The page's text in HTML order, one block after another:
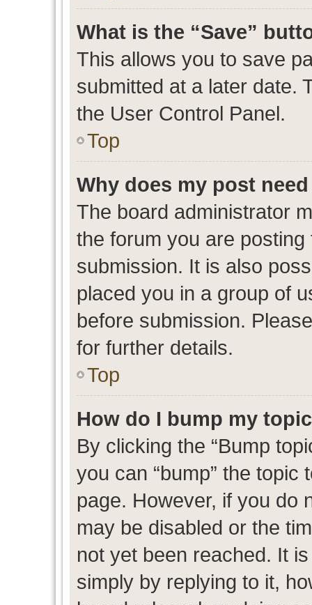
What is the “Save”
This allows you to save
submitted at a later date.
the User Control Panel.
Top
Why does my post
The board administrator
the forum you are
submission. It is also
placed you in a group of
before submission.
for further details.
Top
How do I bump my
By clicking the “Bump
you can “bump” the
page. However, if you do
may be disabled or the
not yet been reached. It
simply by replying to it,